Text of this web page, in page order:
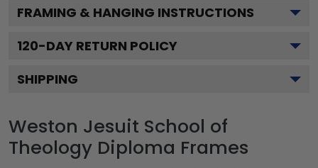
FRAMING & HANGING INSTRUCTIONS
120-DAY RETURN POLICY
SHIPPING
Weston Jesuit School of
Theology Diploma Frames